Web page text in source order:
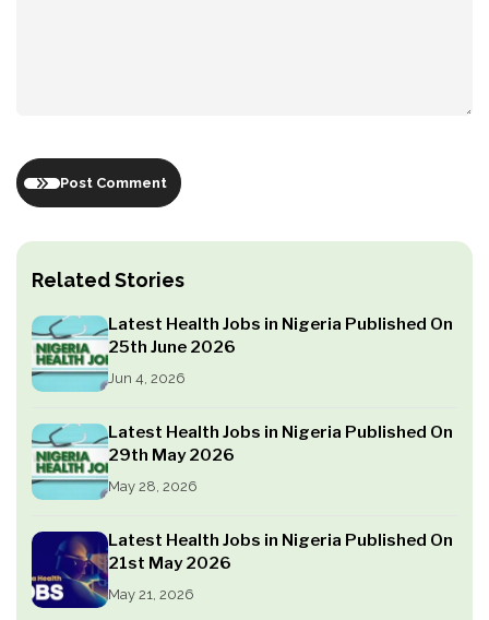
Related Stories
Latest Health Jobs in Nigeria Published On
25th June 2026
Jun 4, 2026
Latest Health Jobs in Nigeria Published On
29th May 2026
May 28, 2026
Latest Health Jobs in Nigeria Published On
21st May 2026
May 21, 2026
Post Comment